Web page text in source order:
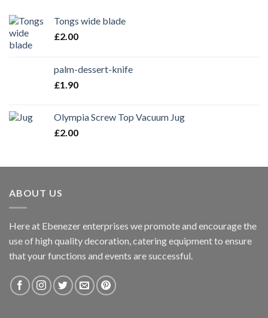
Tongs wide blade
£2.00
palm-dessert-knife
£1.90
Olympia Screw Top Vacuum Jug
£2.00
ABOUT US
Here at Ebenezer enterprises we promote and encourage the
use of high quality decoration, catering equipment to ensure
that your functions and events are successful.